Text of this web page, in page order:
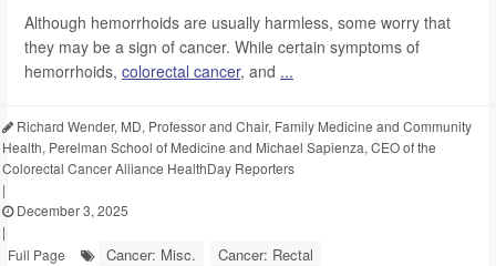
Although hemorrhoids are usually harmless, some worry that
they may be a sign of cancer. While certain symptoms of
hemorrhoids, colorectal cancer, and ...
Richard Wender, MD, Professor and Chair, Family Medicine and Community
Health, Perelman School of Medicine and Michael Sapienza, CEO of the
Colorectal Cancer Alliance HealthDay Reporters
|
December 3, 2025
|
Full Page
Cancer: Misc. Cancer: Rectal